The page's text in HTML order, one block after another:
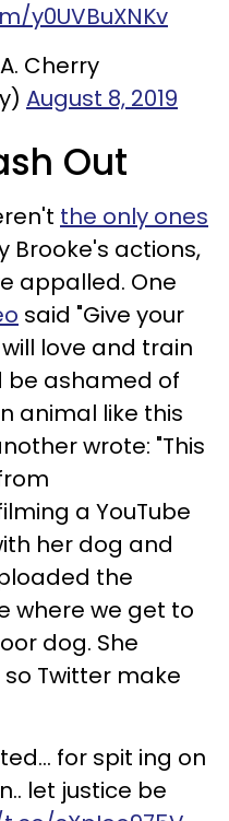
y0UVBuXNKv
Cherry
August 8, 2019
Out
the only ones
Brooke's actions,
appalled. One
said "Give your
love and train
be ashamed of
animal like this
wrote: "This
a YouTube
her dog and
the
where we get to
dog. She
Twitter make
for spit ing on
let justice be